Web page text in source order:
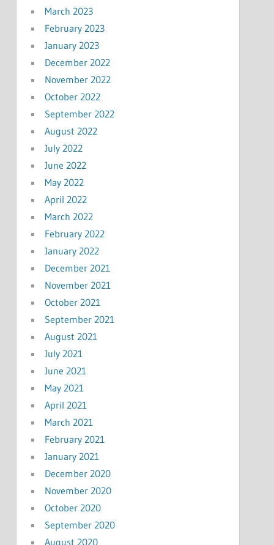
March 2023
February 2023
January 2023
December 2022
November 2022
October 2022
September 2022
August 2022
July 2022
June 2022
May 2022
April 2022
March 2022
February 2022
January 2022
December 2021
November 2021
October 2021
September 2021
August 2021
July 2021
June 2021
May 2021
April 2021
March 2021
February 2021
January 2021
December 2020
November 2020
October 2020
September 2020
August 2020